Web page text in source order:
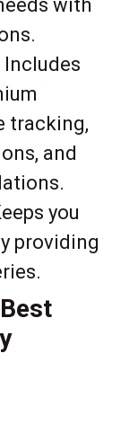
with
Includes
tracking,
and
you
providing